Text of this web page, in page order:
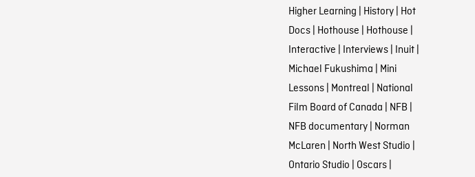
Higher Learning | History| Hot
Docs| Hothouse | Hothouse |
Interactive | Interviews| Inuit|
Michael Fukushima | Mini
Lessons| Montreal | National
Film Board of Canada | NFB |
NFB documentary| Norman
McLaren | North West Studio |
Ontario Studio | Oscars|